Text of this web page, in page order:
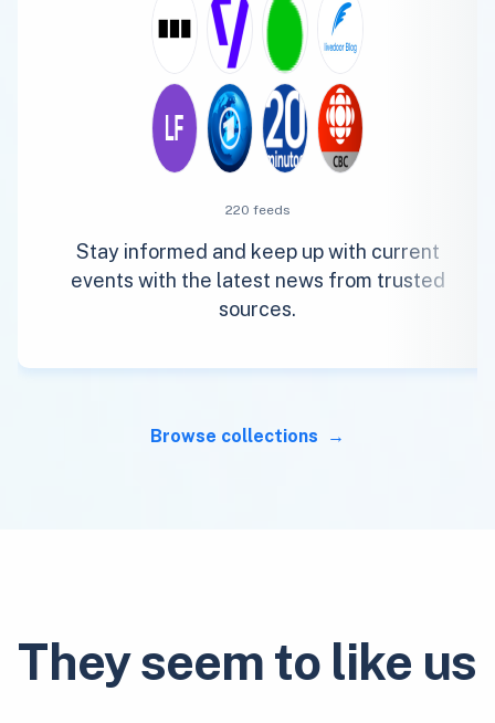
220 feeds
Stay informed and keep up with current
events with the latest news from trusted
sources.
Browse collections
They seem to like us